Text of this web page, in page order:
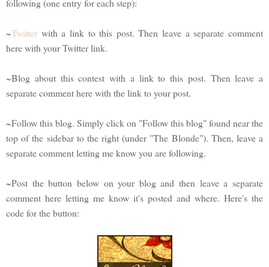
following (one entry for each step):
~Twitter with a link to this post. Then leave a separate comment
here with your Twitter link.
~Blog about this contest with a link to this post. Then leave a
separate comment here with the link to your post.
~Follow this blog. Simply click on "Follow this blog" found near the
top of the sidebar to the right (under "The Blonde"). Then, leave a
separate comment letting me know you are following.
~Post the button below on your blog and then leave a separate
comment here letting me know it's posted and where. Here's the
code for the button: